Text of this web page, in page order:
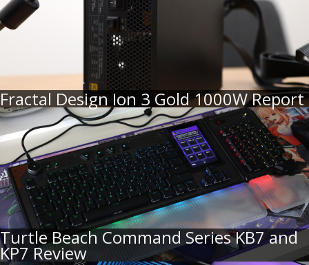
Fractal Design Ion 3 Gold 1000W Report
Turtle Beach Command Series KB7 and
KP7 Review